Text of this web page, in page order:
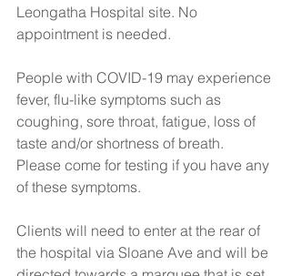
Leongatha Hospital site. No
appointment is needed.
People with COVID-19 may experience
fever, flu-like symptoms such as
coughing, sore throat, fatigue, loss of
taste and/or shortness of breath.
Please come for testing if you have any
of these symptoms.
Clients will need to enter at the rear of
the hospital via Sloane Ave and will be